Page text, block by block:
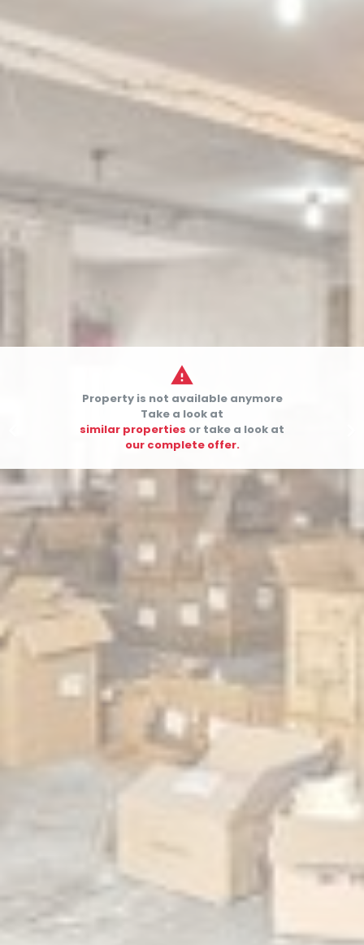

Property is not available anymore
Take a look at
similar properties or take a look at
our complete offer.